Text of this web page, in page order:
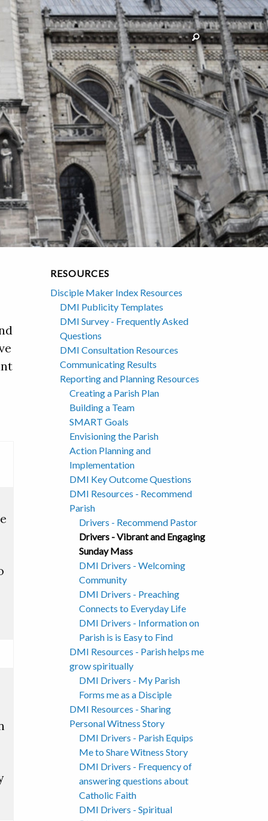
RESOURCES
Disciple Maker Index Resources
DMI Publicity Templates
DMI Survey - Frequently Asked
Questions
DMI Consultation Resources
Communicating Results
Reporting and Planning Resources
Creating a Parish Plan
Building a Team
SMART Goals
Envisioning the Parish
Action Planning and
Implementation
DMI Key Outcome Questions
DMI Resources - Recommend
Parish
Drivers - Recommend Pastor
Drivers - Vibrant and Engaging
Sunday Mass
DMI Drivers - Welcoming
Community
DMI Drivers - Preaching
Connects to Everyday Life
DMI Drivers - Information on
Parish is is Easy to Find
DMI Resources - Parish helps me
grow spiritually
DMI Drivers - My Parish
Forms me as a Disciple
DMI Resources - Sharing
Personal Witness Story
DMI Drivers - Parish Equips
Me to Share Witness Story
DMI Drivers - Frequency of
answering questions about
Catholic Faith
DMI Drivers - Spiritual